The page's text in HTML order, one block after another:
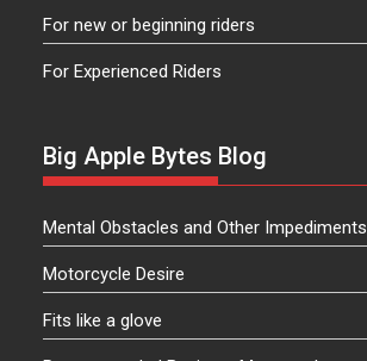
For new or beginning riders
For Experienced Riders
Big Apple Bytes Blog
Mental Obstacles and Other Impediments
Motorcycle Desire
Fits like a glove